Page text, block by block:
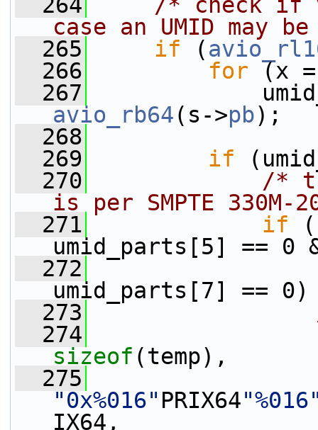
case an UMID may
  265
if (
  266
for (x
  267
avio_rb64(s->pb);
  268
  269
if
  270
/*
is per SMPTE 330M-
  271
if
umid_parts[5] == 0
  272
umid_parts[7] ==
  273
  274
sizeof (temp),
  275
"0x%016" PRIX64
IX64,